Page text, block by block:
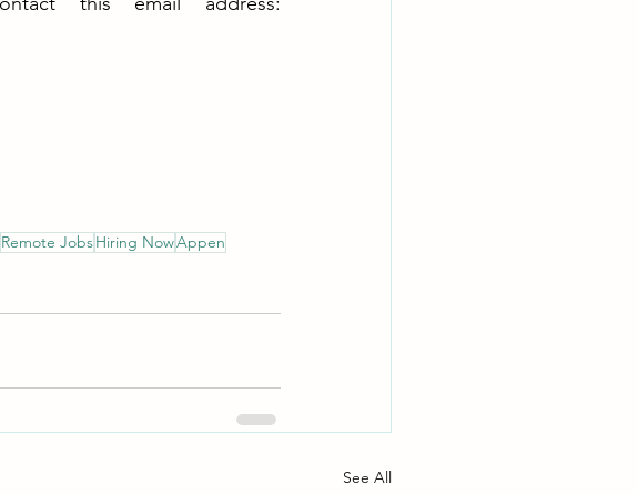
Remote JobsHiring NowAppen
See All